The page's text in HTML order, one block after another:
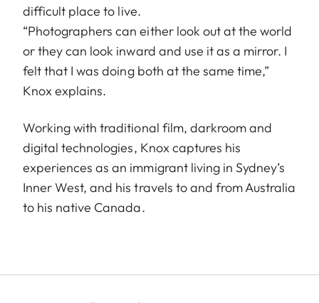
difficult place to live.
“Photographers can either look out at the world
or they can look inward and use it as a mirror. I
felt that I was doing both at the same time,”
Knox explains.
Working with traditional film, darkroom and
digital technologies, Knox captures his
experiences as an immigrant living in Sydney’s
Inner West, and his travels to and from Australia
to his native Canada.